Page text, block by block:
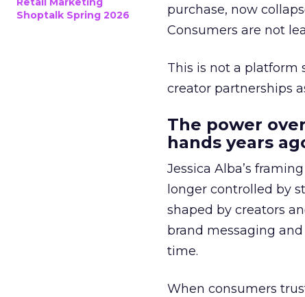
Shoptalk Spring 2026
purchase, now
Consumers are not
This is not a platform
creator partnerships
The power
hands years
Jessica Alba’s
longer controlled by
shaped by creators
brand messaging
time.
When consumers